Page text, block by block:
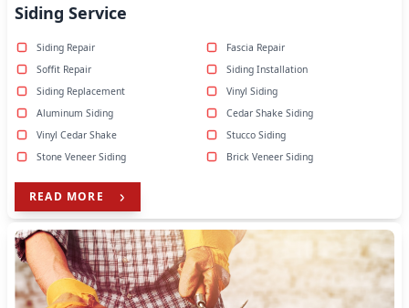
Siding Service
Siding Repair
Fascia Repair
Soffit Repair
Siding Installation
Siding Replacement
Vinyl Siding
Aluminum Siding
Cedar Shake Siding
Vinyl Cedar Shake
Stucco Siding
Stone Veneer Siding
Brick Veneer Siding
READ MORE